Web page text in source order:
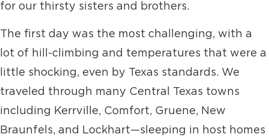
for our thirsty sisters and brothers.
The first day was the most challenging, with a
lot of hill-climbing and temperatures that were a
little shocking, even by Texas standards. We
traveled through many Central Texas towns
including Kerrville, Comfort, Gruene, New
Braunfels, and Lockhart—sleeping in host homes